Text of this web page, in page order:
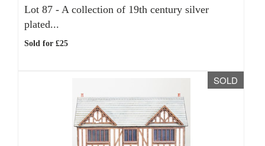
Lot 87 - A collection of 19th century silver
plated...
Sold for £25
SOLD